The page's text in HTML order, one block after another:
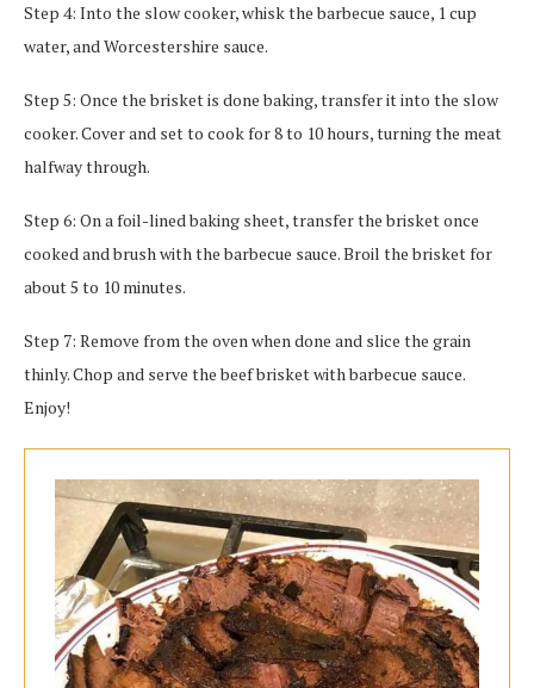
Step 4: Into the slow cooker, whisk the barbecue sauce, 1 cup
water, and Worcestershire sauce.
Step 5: Once the brisket is done baking, transfer it into the slow
cooker. Cover and set to cook for 8 to 10 hours, turning the meat
halfway through.
Step 6: On a foil-lined baking sheet, transfer the brisket once
cooked and brush with the barbecue sauce. Broil the brisket for
about 5 to 10 minutes.
Step 7: Remove from the oven when done and slice the grain
thinly. Chop and serve the beef brisket with barbecue sauce.
Enjoy!